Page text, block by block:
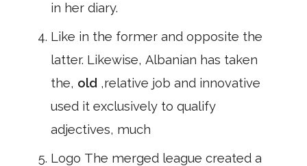
in her diary.
Like in the former and opposite the
latter. Likewise, Albanian has taken
the, old ,relative job and innovative
used it exclusively to qualify
adjectives, much
Logo The merged league created a